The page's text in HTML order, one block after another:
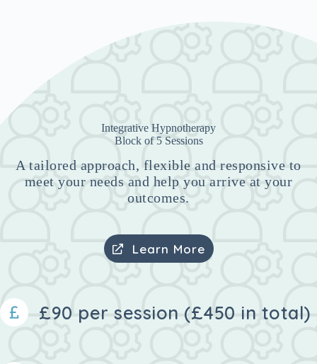
Integrative Hypnotherapy
Block of 5 Sessions
A tailored approach, flexible and responsive to
meet your needs and help you arrive at your
outcomes.
Learn More
£90 per session (£450 in total)